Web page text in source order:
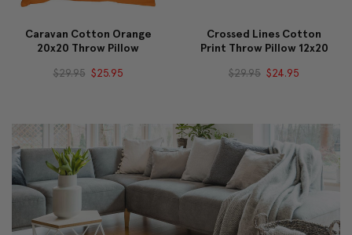
Caravan Cotton Orange
20x20 Throw Pillow
$29.95 $25.95
Crossed Lines Cotton
Print Throw Pillow 12x20
$29.95 $24.95